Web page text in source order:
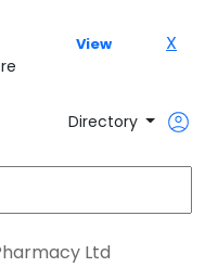
View X
Directory
Ltd